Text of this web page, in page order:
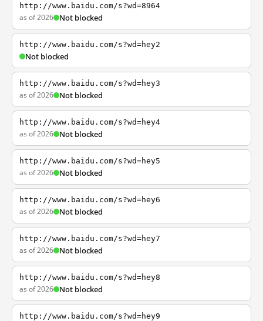
http://www.baidu.com/s?wd=8964
as of 2026 Not blocked
http://www.baidu.com/s?wd=hey2
Not blocked
http://www.baidu.com/s?wd=hey3
as of 2026 Not blocked
http://www.baidu.com/s?wd=hey4
as of 2026 Not blocked
http://www.baidu.com/s?wd=hey5
as of 2026 Not blocked
http://www.baidu.com/s?wd=hey6
as of 2026 Not blocked
http://www.baidu.com/s?wd=hey7
as of 2026 Not blocked
http://www.baidu.com/s?wd=hey8
as of 2026 Not blocked
http://www.baidu.com/s?wd=hey9